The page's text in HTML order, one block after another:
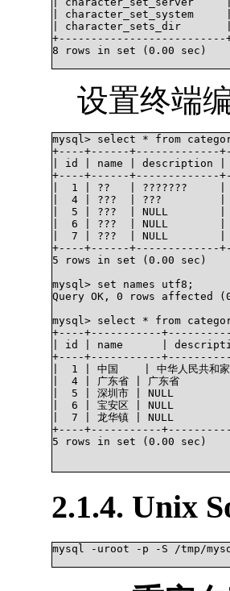
|
| character_sets_dir
+--------------------------
8 rows in set (0.00 sec)
设置终端
mysql> select * from
+----+------+-------------
| id | name |
+----+------+-------------
|  1 | ??   | ???????
|  4 | ???  | ???
|  5 | ???  | NULL
|  6 | ???  | NULL
|  7 | ???  | NULL
+----+------+-------------
5 rows in set (0.00 sec)
mysql> set names utf8;
Query OK, 0 rows affected
mysql> select * from
+----+-----------
| id | name      |
+----+-----------
|  1 | 中国    | 中华人
|  4 | 广东省 | 广东
|  5 | 深圳市 | NULL
|  6 | 宝安区 | NULL
|  7 | 龙华镇 | NULL
+----+-----------
5 rows in set (0.00 sec)
2.1.4. Unix
mysql -uroot -p -S /tmp/